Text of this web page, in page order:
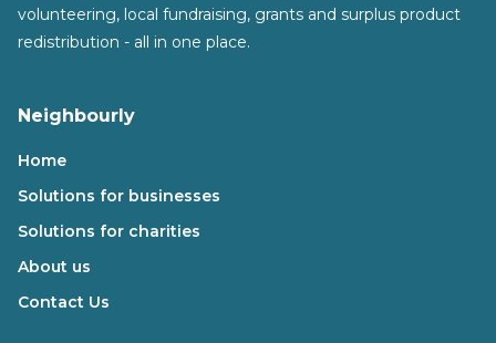
volunteering, local fundraising, grants and surplus product
redistribution - all in one place.
Neighbourly
Home
Solutions for businesses
Solutions for charities
About us
Contact Us